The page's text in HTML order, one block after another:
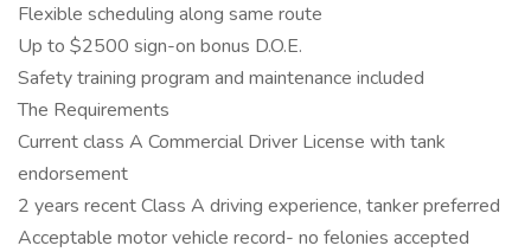
Flexible scheduling along same route
Up to $2500 sign-on bonus D.O.E.
Safety training program and maintenance included
The Requirements
Current class A Commercial Driver License with tank
endorsement
2 years recent Class A driving experience, tanker preferred
Acceptable motor vehicle record- no felonies accepted